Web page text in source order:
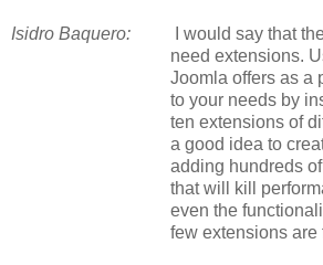
Isidro Baquero: I would say that the
need extensions.
Joomla offers as a
to your needs by
ten extensions of
a good idea to
adding hundreds
that will kill
even the
few extensions are